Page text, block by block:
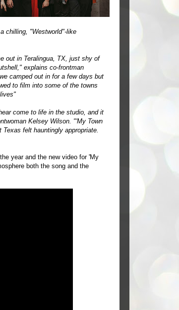
chilling, "Westworld"-like
out in Teralingua, TX, just shy of
explains co-frontman
camped out in for a few days but
to film into some of the towns
come to life in the studio, and it
Kelsey Wilson. "'My Town
felt hauntingly appropriate.
year and the new video for 'My
both the song and the